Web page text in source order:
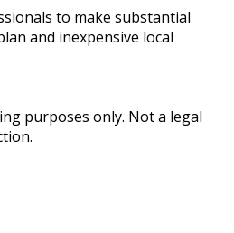
to make substantial
and inexpensive local
purposes only. Not a legal